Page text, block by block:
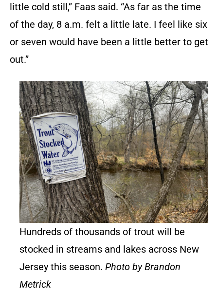
little cold still,” Faas said. “As far as the time
of the day, 8 a.m. felt a little late. I feel like six
or seven would have been a little better to get
out.”
Hundreds of thousands of trout will be
stocked in streams and lakes across New
Jersey this season. Photo by Brandon
Metrick